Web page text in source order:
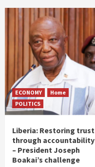
ECONOMY
Home
POLITICS
Liberia: Restoring trust
through accountability
– President Joseph
Boakai’s challenge